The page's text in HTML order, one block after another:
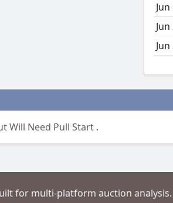
Will Need Pull Start .
for multi-platform auction analysis.